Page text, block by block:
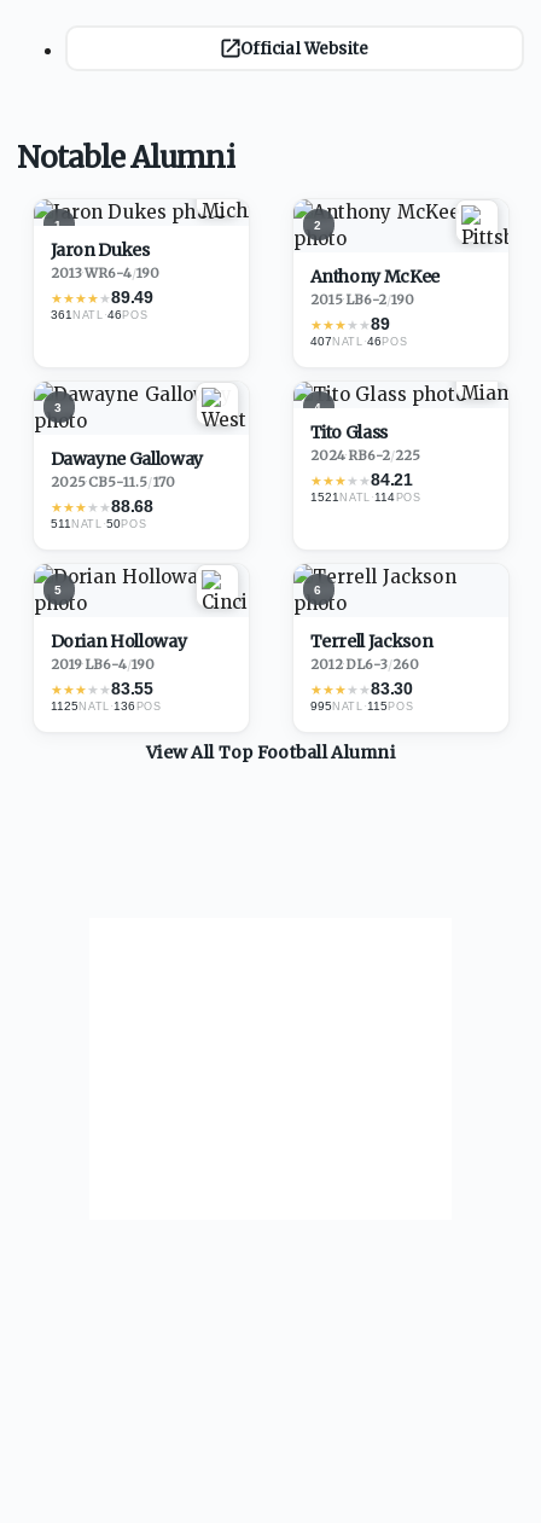
Official Website
Notable Alumni
1
Jaron Dukes
2013·WR6-4/190
★★★★★89.49
361 NATL ·46POS
2
Anthony McKee
2015·LB6-2/190
★★★★★89
407 NATL ·46POS
3
Dawayne Galloway
2025·CB5-11.5/170
★★★★★88.68
511 NATL ·50POS
4
Tito Glass
2024·RB6-2/225
★★★★★84.21
1521NATL ·114 POS
5
Dorian Holloway
2019·LB6-4/190
★★★★★83.55
1125NATL ·136 POS
6
Terrell Jackson
2012·DL6-3/260
★★★★★83.30
995 NATL ·115POS
View All TopFootballAlumni